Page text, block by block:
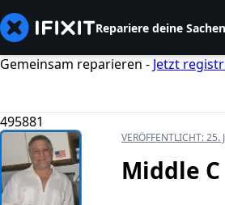
Repariere deine Sachen
Gemeinsam reparieren - Jetzt
495881
VERÖFFENTLICHT:25.
Middle